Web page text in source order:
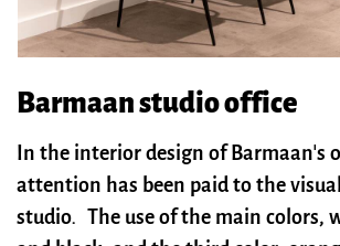
Barmaan studio office
In the interior design of Barmaan's
attention has been paid to the
studio.The use of the main colors,